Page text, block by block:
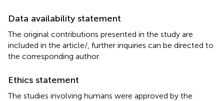
Data availability statement
The original contributions presented in the study are
included in the article/ , further inquiries can be directed to
the corresponding author.
Ethics statement
The studies involving humans were approved by the